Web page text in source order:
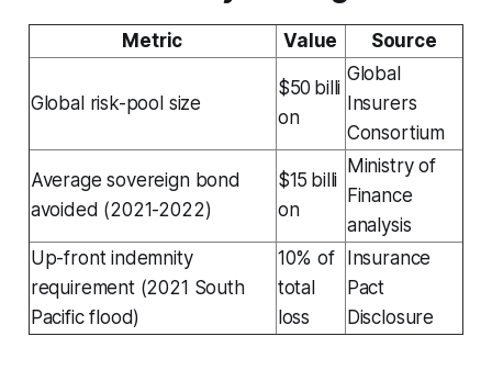
Metric Value Source
Global risk-pool size
$50 billi
on
Global
Insurers
Consortium
Average sovereign bond
avoided (2021-2022)
$15 billi
on
Ministry of
Finance
analysis
Up-front indemnity
requirement (2021 South
Pacific flood)
10% of
total
loss
Insurance
Pact
Disclosure